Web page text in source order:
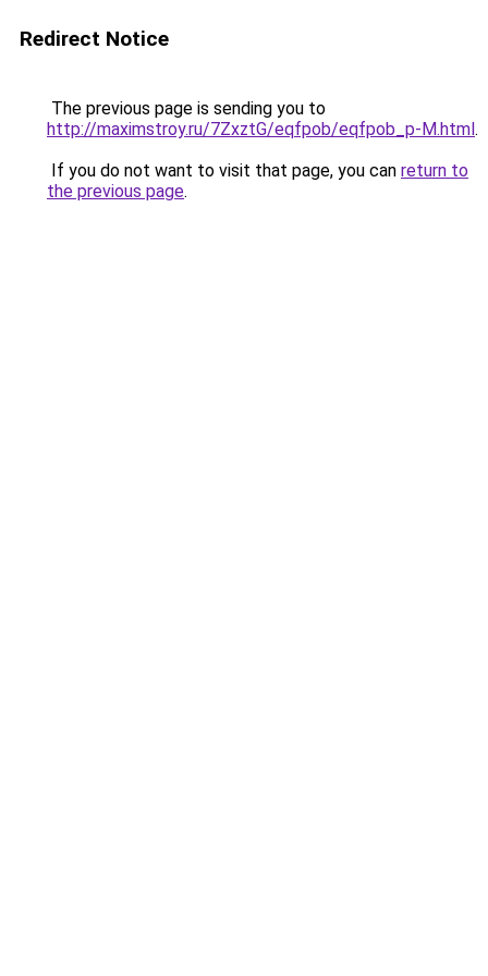
Redirect Notice
The previous page is sending you to
http://maximstroy.ru/7ZxztG/eqfpob/eqfpob_p-M.html.
If you do not want to visit that page, you can return to
the previous page.